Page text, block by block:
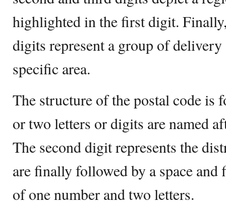
highlighted in the first digit.
digits represent a group of
specific area.
The structure of the postal code is
or two letters or digits are named
The second digit represents the
are finally followed by a space
of one number and two letters.